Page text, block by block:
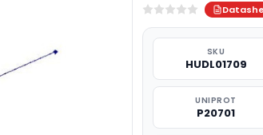
SKU
HUDL01709
UNIPROT
P20701